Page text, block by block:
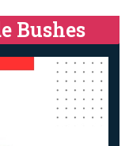
Bushes